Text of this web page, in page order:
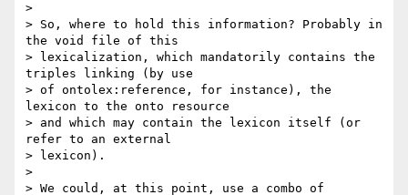
>
> So, where to hold this information? Probably in
the void file of this
> lexicalization, which mandatorily contains the
triples linking (by use
> of ontolex:reference, for instance), the
lexicon to the onto resource
> and which may contain the lexicon itself (or
refer to an external
> lexicon).
>
> We could, at this point, use a combo of